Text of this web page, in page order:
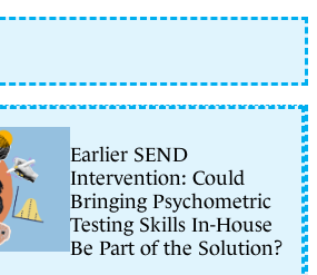
Earlier SEND
Intervention: Could
Bringing Psychometric
Testing Skills In-House
Be Part of the Solution?